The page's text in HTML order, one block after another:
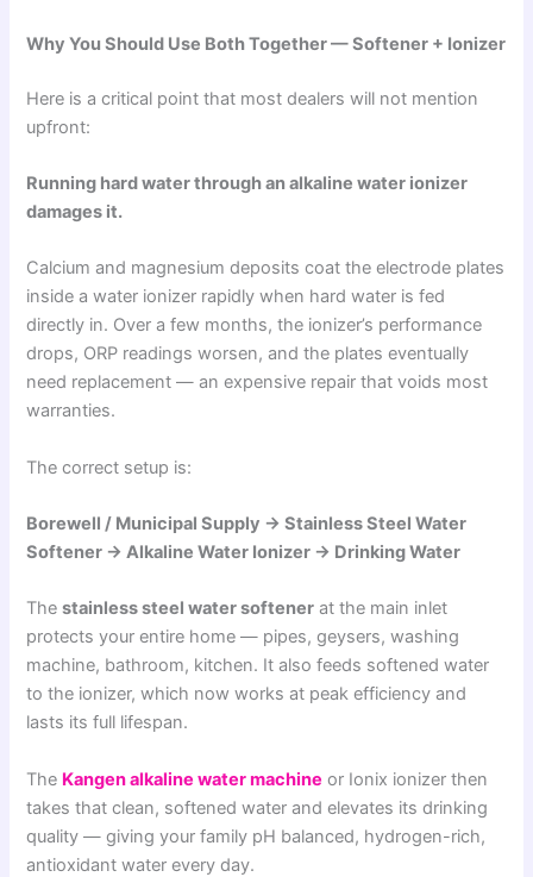
Why You Should Use Both Together — Softener + Ionizer
Here is a critical point that most dealers will not mention
upfront:
Running hard water through an alkaline water ionizer
damages it.
Calcium and magnesium deposits coat the electrode plates
inside a water ionizer rapidly when hard water is fed
directly in. Over a few months, the ionizer’s performance
drops, ORP readings worsen, and the plates eventually
need replacement — an expensive repair that voids most
warranties.
The correct setup is:
Borewell / Municipal Supply → Stainless Steel Water
Softener → Alkaline Water Ionizer → Drinking Water
Thestainless steel water softener at the main inlet
protects your entire home — pipes, geysers, washing
machine, bathroom, kitchen. It also feeds softened water
to the ionizer, which now works at peak efficiency and
lasts its full lifespan.
The Kangen alkaline water machine or Ionix ionizer then
takes that clean, softened water and elevates its drinking
quality — giving your family pH balanced, hydrogen-rich,
antioxidant water every day.